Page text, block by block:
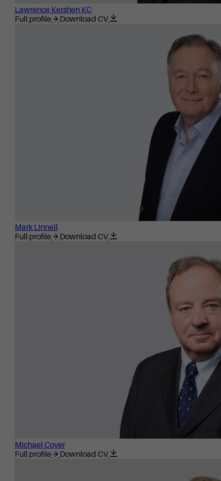
Lawrence Kershen KC
Full profile
Download CV
Mark Linnell
Full profile
Download CV
Michael Cover
Full profile
Download CV